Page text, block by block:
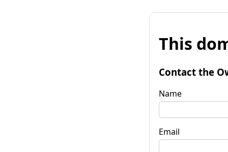
This
Contact the
Name
Email